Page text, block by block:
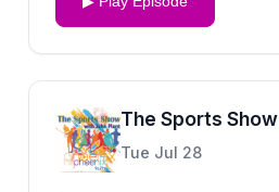
The Sports Show
Tue Jul 28